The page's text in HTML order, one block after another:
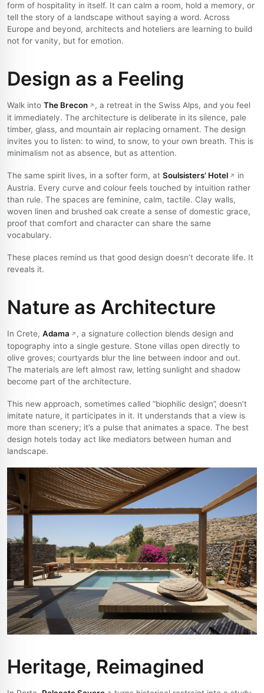
form of hospitality in itself. It can calm a room, hold a memory, or
tell the story of a landscape without saying a word. Across
Europe and beyond, architects and hoteliers are learning to build
not for vanity, but for emotion.
Design as a Feeling
Walk into The Brecon
, a retreat in the Swiss Alps, and you feel
it immediately. The architecture is deliberate in its silence, pale
timber, glass, and mountain air replacing ornament. The design
invites you to listen: to wind, to snow, to your own breath. This is
minimalism not as absence, but as attention.
The same spirit lives, in a softer form, at Soulsisters’ Hotel
in
Austria. Every curve and colour feels touched by intuition rather
than rule. The spaces are feminine, calm, tactile. Clay walls,
woven linen and brushed oak create a sense of domestic grace,
proof that comfort and character can share the same
vocabulary.
These places remind us that good design doesn’t decorate life. It
reveals it.
Nature as Architecture
In Crete, Adama
, a signature collection blends design and
topography into a single gesture. Stone villas open directly to
olive groves; courtyards blur the line between indoor and out.
The materials are left almost raw, letting sunlight and shadow
become part of the architecture.
This new approach, sometimes called “biophilic design”, doesn’t
imitate nature, it participates in it. It understands that a view is
more than scenery; it’s a pulse that animates a space. The best
design hotels today act like mediators between human and
landscape.
Heritage, Reimagined